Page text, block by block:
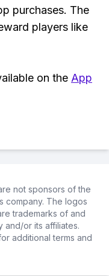
purchases. The
players like
on the App
not sponsors of the
company. The logos
trademarks of and
or its affiliates.
additional terms and